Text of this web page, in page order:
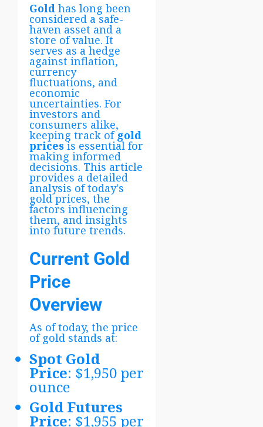
Gold has long been
considered a safe-
haven asset and a
store of value. It
serves as a hedge
against inflation,
currency
fluctuations, and
economic
uncertainties. For
investors and
consumers alike,
keeping track ofgold
pricesis essential for
making informed
decisions. This article
provides a detailed
analysis of today's
gold prices, the
factors influencing
them, and insights
into future trends.
Current Gold
Price
Overview
As of today, the price
of gold stands at:
Spot Gold
Price: $1,950 per
ounce
Gold Futures
Price: $1,955 per